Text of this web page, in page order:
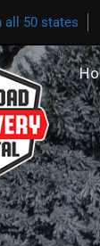
all 50 states